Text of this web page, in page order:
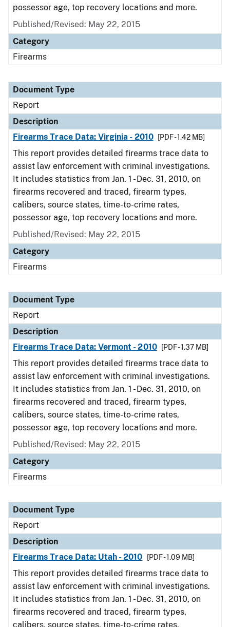
possessor age, top recovery locations and more.
Published/Revised: May 22, 2015
Category
Firearms
Document Type
Report
Description
Firearms Trace Data: Virginia - 2010
[PDF - 1.42 MB]
This report provides detailed firearms trace data to
assist law enforcement with criminal investigations.
It includes statistics from Jan. 1 - Dec. 31, 2010, on
firearms recovered and traced, firearm types,
calibers, source states, time-to-crime rates,
possessor age, top recovery locations and more.
Published/Revised: May 22, 2015
Category
Firearms
Document Type
Report
Description
Firearms Trace Data: Vermont - 2010
[PDF - 1.37 MB]
This report provides detailed firearms trace data to
assist law enforcement with criminal investigations.
It includes statistics from Jan. 1 - Dec. 31, 2010, on
firearms recovered and traced, firearm types,
calibers, source states, time-to-crime rates,
possessor age, top recovery locations and more.
Published/Revised: May 22, 2015
Category
Firearms
Document Type
Report
Description
Firearms Trace Data: Utah - 2010
[PDF - 1.09 MB]
This report provides detailed firearms trace data to
assist law enforcement with criminal investigations.
It includes statistics from Jan. 1 - Dec. 31, 2010, on
firearms recovered and traced, firearm types,
calibers, source states, time-to-crime rates,